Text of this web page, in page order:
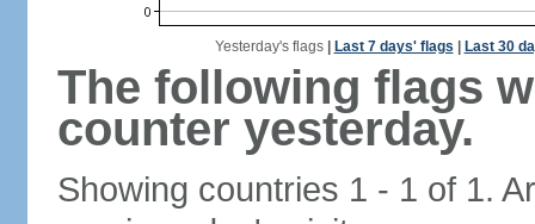
Yesterday's flags| Last 7 days' flags Last 30
The following flags
counter yesterday.
Showing countries 1 - 1 of 1.